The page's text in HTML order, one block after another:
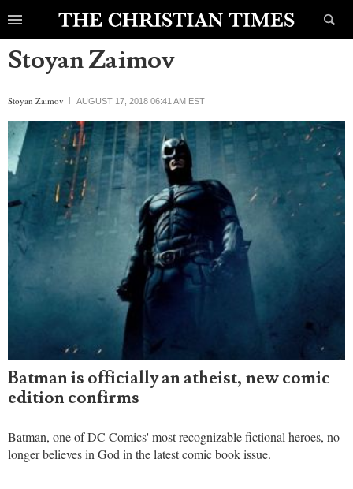
Stoyan Zaimov
Stoyan Zaimov AUGUST 17, 2018 06:41 AM EST
Batman is officially an atheist, new comic
edition confirms
Batman, one of DC Comics' most recognizable fictional heroes, no
longer believes in God in the latest comic book issue.